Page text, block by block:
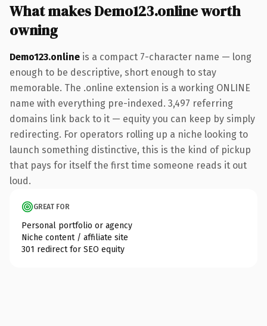
What makes Demo123.online worth
owning
Demo123.online is a compact 7-character name — long
enough to be descriptive, short enough to stay
memorable. The .online extension is a working ONLINE
name with everything pre-indexed. 3,497 referring
domains link back to it — equity you can keep by simply
redirecting. For operators rolling up a niche looking to
launch something distinctive, this is the kind of pickup
that pays for itself the first time someone reads it out
loud.
GREAT FOR
Personal portfolio or agency
Niche content / affiliate site
301 redirect for SEO equity